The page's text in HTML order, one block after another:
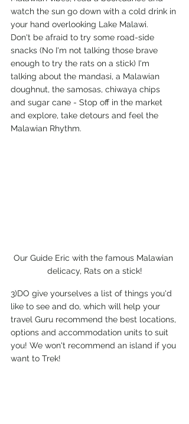
watch the sun go down with a cold drink in
your hand overlooking Lake Malawi.
Don't be afraid to try some road-side
snacks (No I'm not talking those brave
enough to try the rats on a stick) I'm
talking about the mandasi, a Malawian
doughnut, the samosas, chiwaya chips
and sugar cane - Stop off in the market
and explore, take detours and feel the
Malawian Rhythm.
Our Guide Eric with the famous Malawian
delicacy, Rats on a stick!
3)DO give yourselves a list of things you'd
like to see and do, which will help your
travel Guru recommend the best locations,
options and accommodation units to suit
you! We won't recommend an island if you
want to Trek!